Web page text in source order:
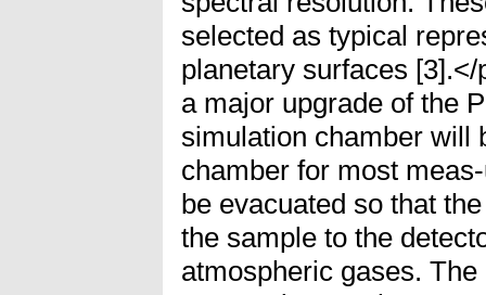
selected as typical
planetary surfaces
a major upgrade of the
simulation chamber will
chamber for most
be evacuated so that
the sample to the
atmospheric gases.